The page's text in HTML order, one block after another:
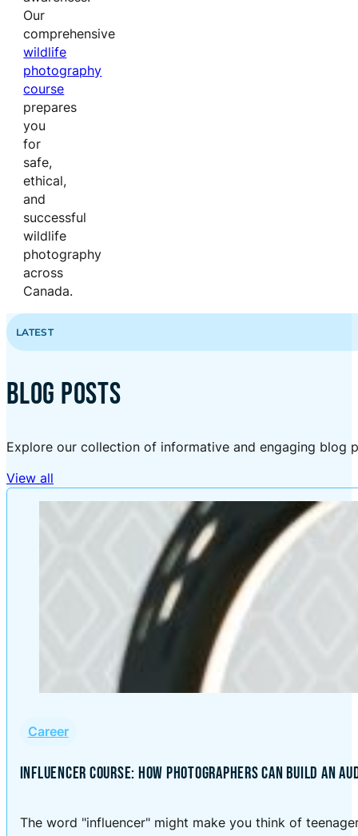
Our
comprehensive
wildlife
photography
course
prepares
you
for
safe,
ethical,
and
successful
wildlife
photography
across
Canada.
LATEST
BLOG POSTS
Explore our collection of informative and engaging blog
View all
Career
INFLUENCER COURSE: HOW PHOTOGRAPHERS CAN BUILD AN
The word "influencer" might make you think of